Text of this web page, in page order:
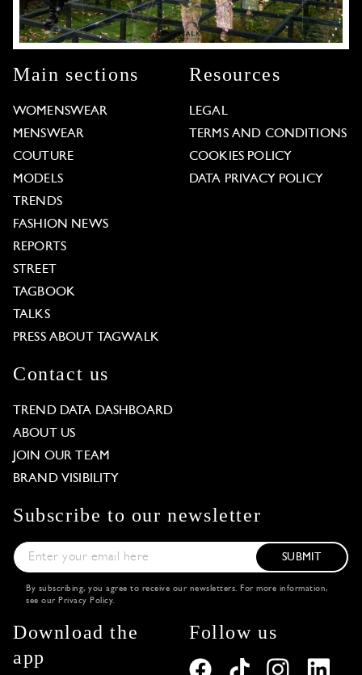
Main sections
WOMENSWEAR
MENSWEAR
COUTURE
MODELS
TRENDS
FASHION NEWS
REPORTS
STREET
TAGBOOK
TALKS
PRESS ABOUT TAGWALK
Resources
LEGAL
TERMS AND CONDITIONS
COOKIES POLICY
DATA PRIVACY POLICY
Contact us
TREND DATA DASHBOARD
ABOUT US
JOIN OUR TEAM
BRAND VISIBILITY
Subscribe to our newsletter
SUBMIT
By subscribing, you agree to receive our newsletters. For more information,
see our Privacy Policy.
Download the
app
Follow us